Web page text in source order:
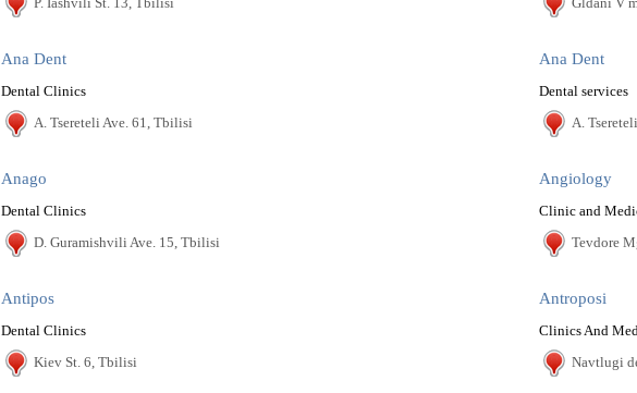
Ana Dent
Dental Clinics
A. Tsereteli Ave. 61, Tbilisi
Ana Dent
Dental services
A.
Anago
Dental Clinics
D. Guramishvili Ave. 15, Tbilisi
Angiology
Clinic and
Tevdore
Antipos
Dental Clinics
Kiev St. 6, Tbilisi
Antroposi
Clinics And
Navtlugi